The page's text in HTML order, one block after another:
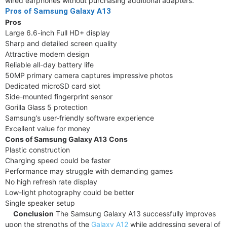
Pros of Samsung Galaxy A13
Pros
Large 6.6-inch Full HD+ display
Sharp and detailed screen quality
Attractive modern design
Reliable all-day battery life
50MP primary camera captures impressive photos
Dedicated microSD card slot
Side-mounted fingerprint sensor
Gorilla Glass 5 protection
Samsung’s user-friendly software experience
Excellent value for money
Cons of Samsung Galaxy A13 Cons
Plastic construction
Charging speed could be faster
Performance may struggle with demanding games
No high refresh rate display
Low-light photography could be better
Single speaker setup
Conclusion The Samsung Galaxy A13 successfully improves
upon the strengths of the Galaxy A12 while addressing several of